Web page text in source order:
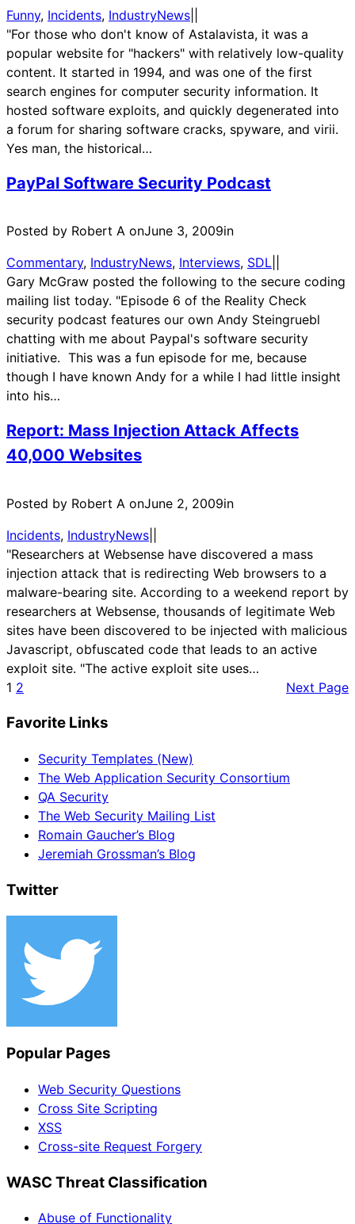
Funny, Incidents, IndustryNews
"For those who don't know of Astalavista, it was a
popular website for "hackers" with relatively low-quality
content. It started in 1994, and was one of the first
search engines for computer security information. It
hosted software exploits, and quickly degenerated into
a forum for sharing software cracks, spyware, and virii.
Yes man, the historical…
PayPal Software Security Podcast
Posted by Robert A onJune 3, 2009in
Commentary, IndustryNews, Interviews, SDL
Gary McGraw posted the following to the secure coding
mailing list today. "Episode 6 of the Reality Check
security podcast features our own Andy Steingruebl
chatting with me about Paypal's software security
initiative. This was a fun episode for me, because
though I have known Andy for a while I had little insight
into his…
Report: Mass Injection Attack Affects
40,000 Websites
Posted by Robert A onJune 2, 2009in
Incidents, IndustryNews
"Researchers at Websense have discovered a mass
injection attack that is redirecting Web browsers to a
malware-bearing site. According to a weekend report by
researchers at Websense, thousands of legitimate Web
sites have been discovered to be injected with malicious
Javascript, obfuscated code that leads to an active
exploit site. "The active exploit site uses…
1 2 Next Page
Favorite Links
Security Templates (New)
The Web Application Security Consortium
QA Security
The Web Security Mailing List
Romain Gaucher’s Blog
Jeremiah Grossman’s Blog
Twitter
Popular Pages
Web Security Questions
Cross Site Scripting
XSS
Cross-site Request Forgery
WASC Threat Classification
Abuse of Functionality